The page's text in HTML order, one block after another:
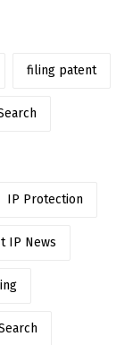
filing patent
IP Protection
IP News